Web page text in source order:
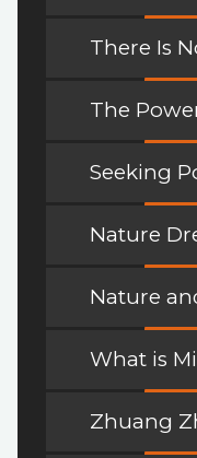
There Is
The
Seeking
Nature
Nature
What is
Zhuang